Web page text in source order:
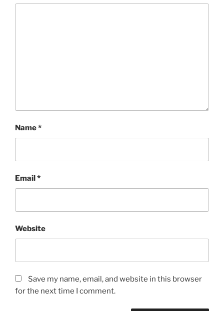
Name*
Email *
Website
Save my name, email, and website in this browser
for the next time I comment.